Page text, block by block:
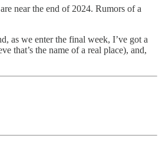
near the end of 2024. Rumors of a
as we enter the final week, I’ve got a
that’s the name of a real place), and,